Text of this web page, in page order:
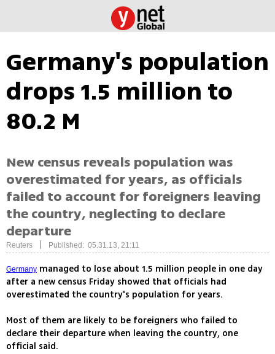
Germany's population
drops 1.5 million to
80.2 M
New census reveals population was
overestimated for years, as officials
failed to account for foreigners leaving
the country, neglecting to declare
departure
Reuters Published: 05.31.13, 21:11
Germany managed to lose about 1.5 million people in one day
after a new census Friday showed that officials had
overestimated the country's population for years.
Most of them are likely to be foreigners who failed to
declare their departure when leaving the country, one
official said.